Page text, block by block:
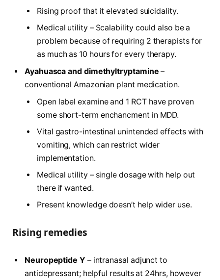
Rising proof that it elevated suicidality.
Medical utility – Scalability could also be a
problem because of requiring 2 therapists for
as much as 10 hours for every therapy.
Ayahuasca and dimethyltryptamine –
conventional Amazonian plant medication.
Open label examine and 1 RCT have proven
some short-term enchancment in MDD.
Vital gastro-intestinal unintended effects with
vomiting, which can restrict wider
implementation.
Medical utility – single dosage with help out
there if wanted.
Present knowledge doesn’t help wider use.
Rising remedies
Neuropeptide Y – intranasal adjunct to
antidepressant; helpful results at 24hrs, however